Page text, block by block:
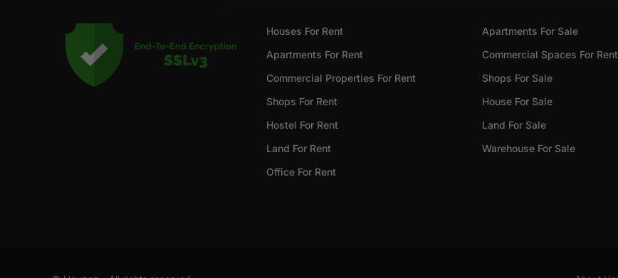
Houses For Rent
Apartments For Rent
Commercial Properties For Rent
Shops For Rent
Hostel For Rent
Land For Rent
Office For Rent
Apartments For Sale
Commercial Spaces For Rent
Shops For Sale
House For Sale
Land For Sale
Warehouse For Sale